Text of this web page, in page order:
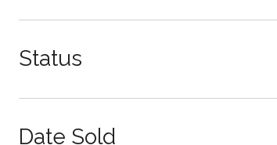
Status
Date Sold